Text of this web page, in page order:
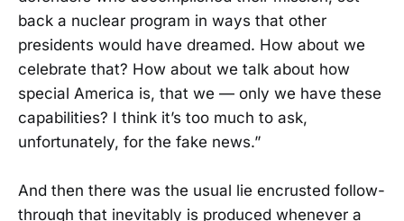
back a nuclear program in ways that other
presidents would have dreamed. How about we
celebrate that? How about we talk about how
special America is, that we — only we have these
capabilities? I think it’s too much to ask,
unfortunately, for the fake news.”
And then there was the usual lie encrusted follow-
through that inevitably is produced whenever a